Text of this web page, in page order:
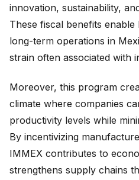
innovation, sustainability,
These fiscal benefits enable
long-term operations in
strain often associated with
Moreover, this program
climate where companies
productivity levels while
By incentivizing
IMMEX contributes to
strengthens supply chains